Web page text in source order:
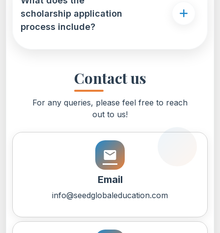
scholarship application
process include?
Contact us
For any queries, please feel free to reach
out to us!
email
Email
info@seedglobaleducation.com